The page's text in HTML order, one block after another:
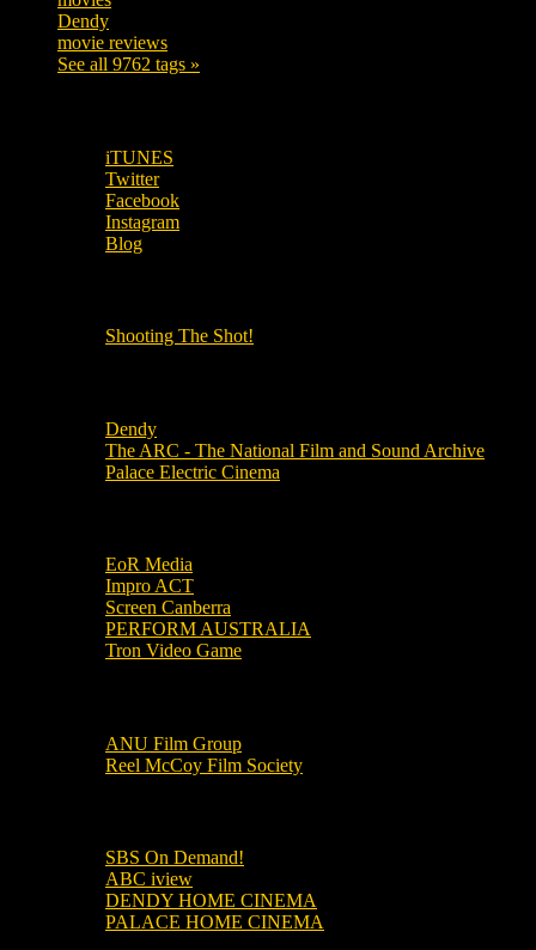
Dendy
movie reviews
See all 9762 tags »
iTUNES
Twitter
Facebook
Instagram
Blog
Shooting The Shot!
Dendy
The ARC - The National Film and Sound Archive
Palace Electric Cinema
EoR Media
Impro ACT
Screen Canberra
PERFORM AUSTRALIA
Tron Video Game
ANU Film Group
Reel McCoy Film Society
SBS On Demand!
ABC iview
DENDY HOME CINEMA
PALACE HOME CINEMA